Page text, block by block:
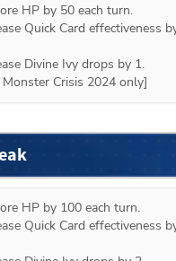
HP by 50 each turn.
Quick Card effectiveness
Divine Ivy drops by 1.
Monster Crisis 2024 only]
HP by 100 each turn.
Quick Card effectiveness